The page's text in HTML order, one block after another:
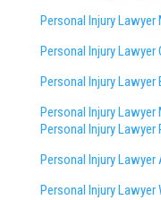
Personal Injury Lawyer
Personal Injury Lawyer
Personal Injury Lawyer
Personal Injury Lawyer
Personal Injury Lawyer
Personal Injury Lawyer
Personal Injury Lawyer